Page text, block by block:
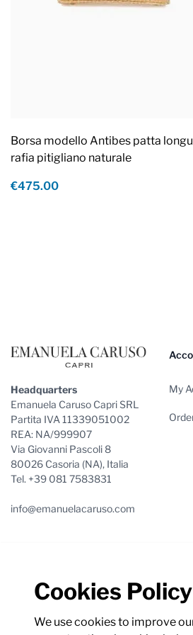
Cookies Policy
We use cookies to improve
Borsa modello Antibes patta
rafia pitigliano naturale
€475.00
Headquarters
Emanuela Caruso Capri SRL
Partita IVA 11339051002
REA: NA/999907
Via Giovanni Pascoli 8
80026 Casoria (NA), Italia
Tel. +39 081 7583831
info@emanuelacaruso.com
My